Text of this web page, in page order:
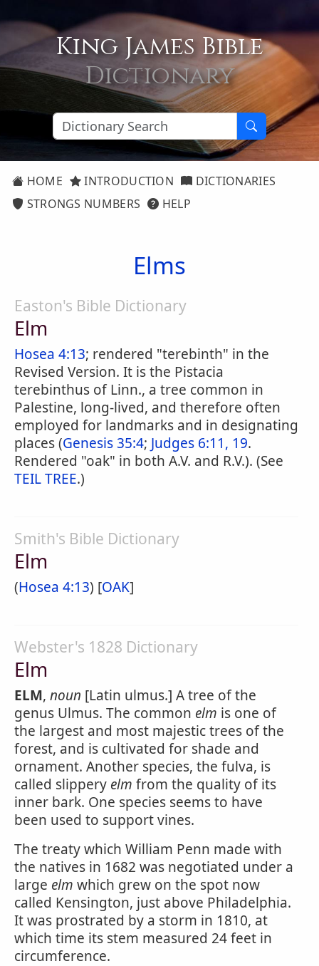
King James Bible
Dictionary
HOME INTRODUCTION
DICTIONARIES
STRONGS NUMBERS
HELP
Elms
Easton's Bible Dictionary
Elm
Hosea 4:13; rendered "terebinth" in the
Revised Version. It is the Pistacia
terebinthus of Linn., a tree common in
Palestine, long-lived, and therefore often
employed for landmarks and in designating
places (Genesis 35:4; Judges 6:11, 19.
Rendered "oak" in both A.V. and R.V.). (See
TEIL TREE.)
Smith's Bible Dictionary
Elm
(Hosea 4:13) [OAK]
Webster's 1828 Dictionary
Elm
ELM, noun [Latin ulmus.] A tree of the
genus Ulmus. The common elm is one of
the largest and most majestic trees of the
forest, and is cultivated for shade and
ornament. Another species, the fulva, is
called slippery elm from the quality of its
inner bark. One species seems to have
been used to support vines.
The treaty which William Penn made with
the natives in 1682 was negotiated under a
large elm which grew on the spot now
called Kensington, just above Philadelphia.
It was prostrated by a storm in 1810, at
which time its stem measured 24 feet in
circumference.